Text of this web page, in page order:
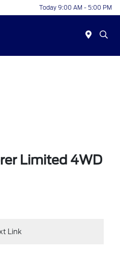
Today 9:00 AM - 5:00 PM
Limited 4WD
Link